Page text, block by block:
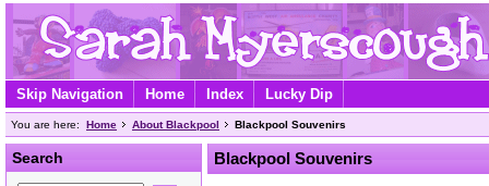
Skip Navigation Home Index Lucky Dip
You are here: Home About Blackpool Blackpool Souvenirs
Search Blackpool Souvenirs